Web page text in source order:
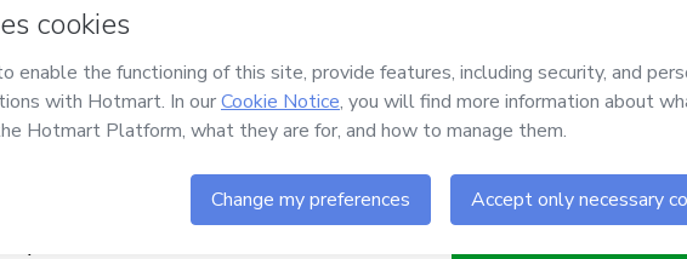
By clicking 'Buy Now' I declare that I (i) understand that Hotmart is processing this order on behalf of
no responsibility for the content and/or control over it; (ii) agree to Hotmart’s
other company policiesand (iii) am of legal age or authorized and accompanied by a legal guardian.
Learn more about your purchasehere.